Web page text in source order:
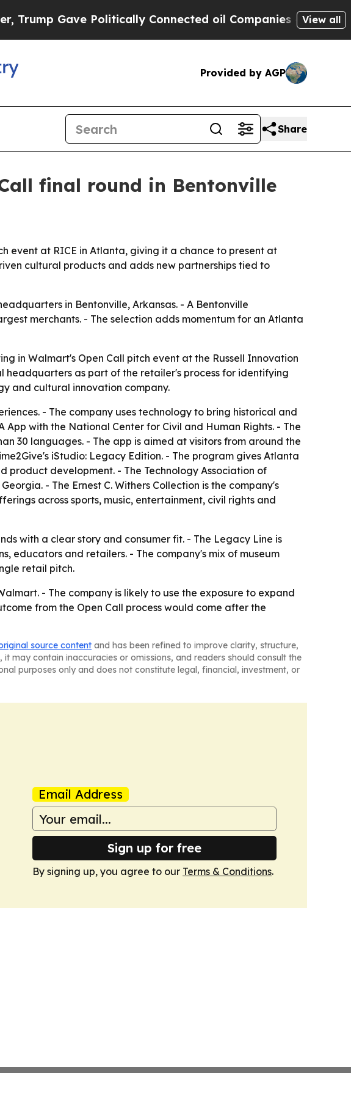
Gave Politically Connected oil Companies — not View all
Provided by AGP
Share
final round in Bentonville
event at RICE in Atlanta, giving it a chance to present at
cultural products and adds new partnerships tied to
in Bentonville, Arkansas. - A Bentonville
merchants. - The selection adds momentum for an Atlanta
in Walmart's Open Call pitch event at the Russell Innovation
headquarters as part of the retailer's process for identifying
and cultural innovation company.
- The company uses technology to bring historical and
with the National Center for Civil and Human Rights. - The
30 languages. - The app is aimed at visitors from around the
iStudio: Legacy Edition. - The program gives Atlanta
product development. - The Technology Association of
- The Ernest C. Withers Collection is the company's
across sports, music, entertainment, civil rights and
with a clear story and consumer fit. - The Legacy Line is
educators and retailers. - The company's mix of museum
retail pitch.
- The company is likely to use the exposure to expand
from the Open Call process would come after the
source content and has been refined to improve clarity, structure,
may contain inaccuracies or omissions, and readers should consult the
purposes only and does not constitute legal, financial, investment, or
Email Address
Sign up for free
By signing up, you agree to our Terms & Conditions.